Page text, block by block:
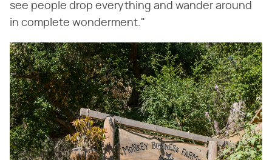
see people drop everything and wander around
in complete wonderment."